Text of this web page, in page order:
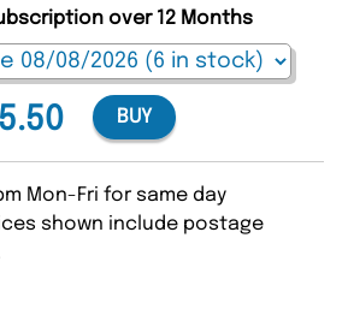
over 12 Months
BUY
Mon-Fri for same day
shown include postage